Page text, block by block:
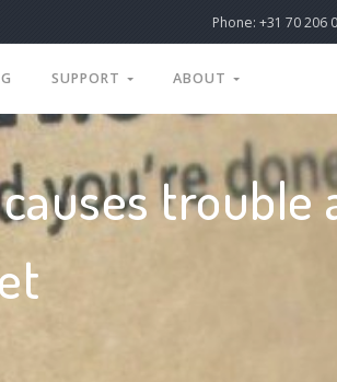
Phone: +31 70 206
SUPPORT ABOUT
trouble